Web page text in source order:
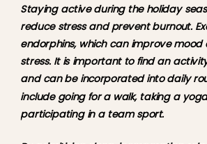
Staying active during the holiday
reduce stress and prevent burnout.
endorphins, which can improve
stress. It is important to find an
and can be incorporated into daily
include going for a walk, taking a
participating in a team sport.